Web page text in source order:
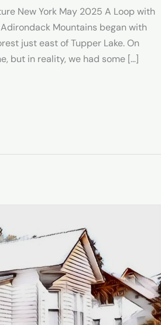
New York May 2025 A Loop with
Mountains began with
just east of Tupper Lake. On
but in reality, we had some […]